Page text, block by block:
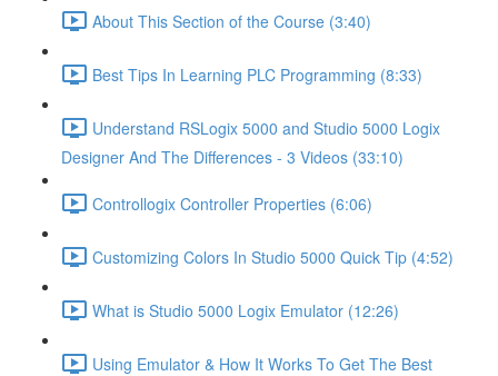
About This Section of the Course (3:40)
Best Tips In Learning PLC Programming (8:33)
Understand RSLogix 5000 and Studio 5000 Logix
Designer And The Differences - 3 Videos (33:10)
Controllogix Controller Properties (6:06)
Customizing Colors In Studio 5000 Quick Tip (4:52)
What is Studio 5000 Logix Emulator (12:26)
Using Emulator & How It Works To Get The Best